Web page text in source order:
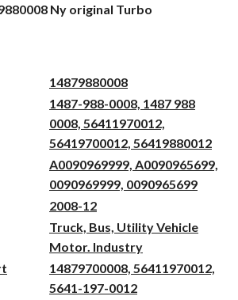
Ny original Turbo
14879880008
1487-988-0008, 1487 988
0008, 56411970012,
56419700012, 56419880012
A0090969999, A0090965699,
0090969999, 0090965699
2008-12
Truck, Bus, Utility Vehicle
Motor. Industry
14879700008, 56411970012,
5641-197-0012